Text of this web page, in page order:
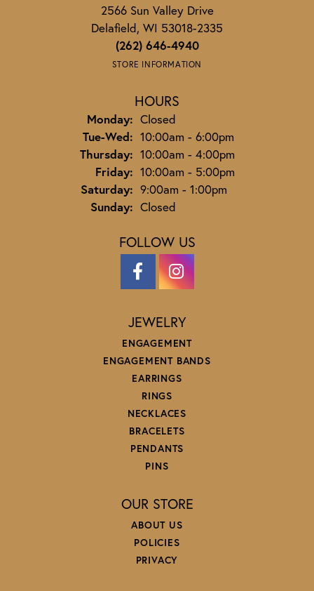
2566 Sun Valley Drive
Delafield, WI 53018-2335
(262) 646-4940
STORE INFORMATION
HOURS
Monday: Closed
Tue-Wed:Tuesday - Wednesday:
10:00am - 6:00pm
Thursday: 10:00am - 4:00pm
Friday: 10:00am - 5:00pm
Saturday: 9:00am - 1:00pm
Sunday: Closed
FOLLOW US
JEWELRY
ENGAGEMENT
ENGAGEMENT BANDS
EARRINGS
RINGS
NECKLACES
BRACELETS
PENDANTS
PINS
OUR STORE
ABOUT US
POLICIES
PRIVACY